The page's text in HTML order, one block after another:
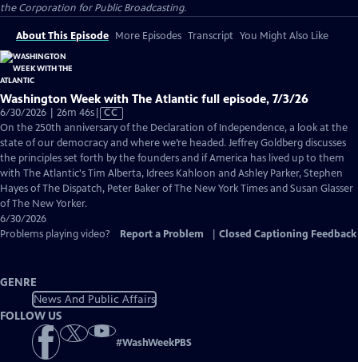
the Corporation for Public Broadcasting.
About This Episode More Episodes Transcript You Might Also Like
Washington Week with The Atlantic full episode, 7/3/26
6/30/2026 | 26m 46sVideo
has
Closed
Captions
CC
On the 250th anniversary of the Declaration of Independence, a look at the
state of our democracy and where we’re headed. Jeffrey Goldberg discusses
the principles set forth by the founders and if America has lived up to them
with The Atlantic's Tim Alberta, Idrees Kahloon and Ashley Parker, Stephen
Hayes of The Dispatch, Peter Baker of The New York Times and Susan Glasser
of The New Yorker.
6/30/2026
Problems playing video?
Report a Problem Closed Captioning Feedback
GENRE
News And Public Affairs
FOLLOW US
#WashWeekPBS